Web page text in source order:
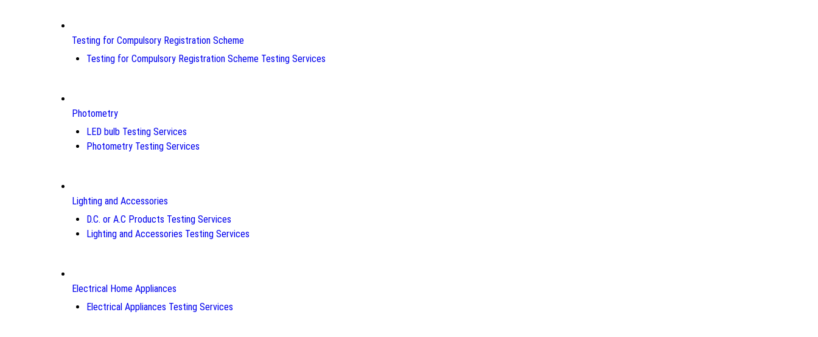
Testing for Compulsory Registration Scheme
Testing for Compulsory Registration Scheme Testing Services
Photometry
LED bulb Testing Services
Photometry Testing Services
Lighting and Accessories
D.C. or A.C Products Testing Services
Lighting and Accessories Testing Services
Electrical Home Appliances
Electrical Appliances Testing Services